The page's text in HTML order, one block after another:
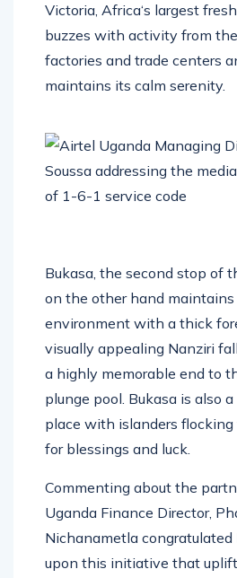
Victoria, Africa‘s largest
buzzes with activity from
factories and trade centers
maintains its calm serenity.
Bukasa, the second stop of
on the other hand maintains
environment with a thick
visually appealing Nanziri
a highly memorable end to
plunge pool. Bukasa is also
place with islanders
for blessings and luck.
Commenting about the
Uganda Finance Director,
Nichanametla congratulated
upon this initiative that